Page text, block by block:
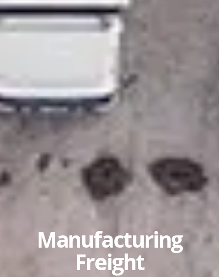
Manufacturing
Freight